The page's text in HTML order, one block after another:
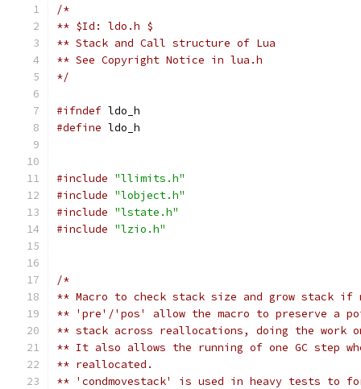
/*
** $Id: ldo.h $
** Stack and Call structure of Lua
** See Copyright Notice in lua.h
*/
#ifndef ldo_h
#define ldo_h
#include "llimits.h"
#include "lobject.h"
#include "lstate.h"
#include "lzio.h"
/*
** Macro to check stack size and grow stack if
** 'pre'/'pos' allow the macro to preserve a
** stack across reallocations, doing the work
** It also allows the running of one GC step
** reallocated.
** 'condmovestack' is used in heavy tests to